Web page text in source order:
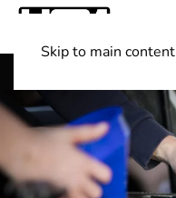
Skip to main content